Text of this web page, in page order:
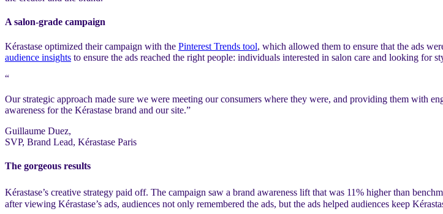
A salon-grade campaign
Kérastase optimized their campaign with the Pinterest Trends tool, which allowed them to ensure that the ads
audience insights to ensure the ads reached the right people: individuals interested in salon care and looking for
“
Our strategic approach made sure we were meeting our consumers where they were, and providing them with
awareness for the Kérastase brand and our site.”
Guillaume Duez,
SVP, Brand Lead, Kérastase Paris
The gorgeous results
Kérastase’s creative strategy paid off. The campaign saw a brand awareness lift that was 11% higher than
after viewing Kérastase’s ads, audiences not only remembered the ads, but the ads helped audiences keep